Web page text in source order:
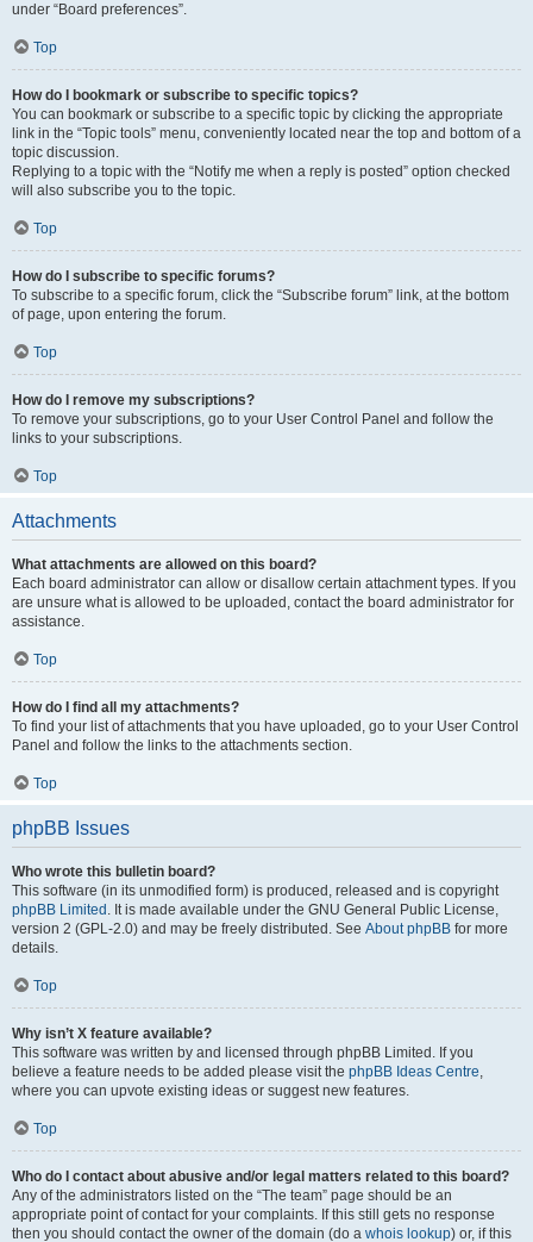
under “Board preferences”.
Top
How do I bookmark or subscribe to specific topics?
You can bookmark or subscribe to a specific topic by clicking the appropriate
link in the “Topic tools” menu, conveniently located near the top and bottom of a
topic discussion.
Replying to a topic with the “Notify me when a reply is posted” option checked
will also subscribe you to the topic.
Top
How do I subscribe to specific forums?
To subscribe to a specific forum, click the “Subscribe forum” link, at the bottom
of page, upon entering the forum.
Top
How do I remove my subscriptions?
To remove your subscriptions, go to your User Control Panel and follow the
links to your subscriptions.
Top
Attachments
What attachments are allowed on this board?
Each board administrator can allow or disallow certain attachment types. If you
are unsure what is allowed to be uploaded, contact the board administrator for
assistance.
Top
How do I find all my attachments?
To find your list of attachments that you have uploaded, go to your User Control
Panel and follow the links to the attachments section.
Top
phpBB Issues
Who wrote this bulletin board?
This software (in its unmodified form) is produced, released and is copyright
phpBB Limited . It is made available under the GNU General Public License,
version 2 (GPL-2.0) and may be freely distributed. See About phpBB for more
details.
Top
Why isn’t X feature available?
This software was written by and licensed through phpBB Limited. If you
believe a feature needs to be added please visit the phpBB Ideas Centre,
where you can upvote existing ideas or suggest new features.
Top
Who do I contact about abusive and/or legal matters related to this board?
Any of the administrators listed on the “The team” page should be an
appropriate point of contact for your complaints. If this still gets no response
then you should contact the owner of the domain (do a whois lookup) or, if this